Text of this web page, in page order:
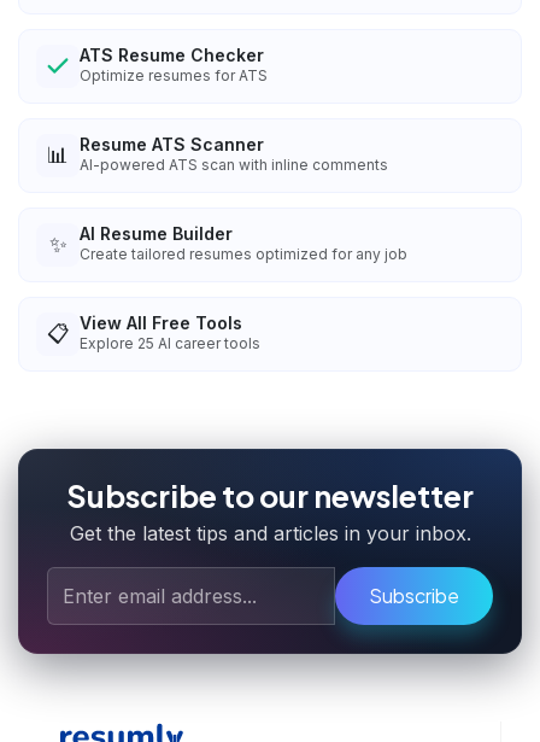
ATS Resume Checker
Optimize resumes for ATS
📊 Resume ATS Scanner
AI-powered ATS scan with inline comments
✨ AI Resume Builder
Create tailored resumes optimized for any job
📋 View All Free Tools
Explore 25 AI career tools
Subscribe to our newsletter
Get the latest tips and articles in your inbox.
Subscribe